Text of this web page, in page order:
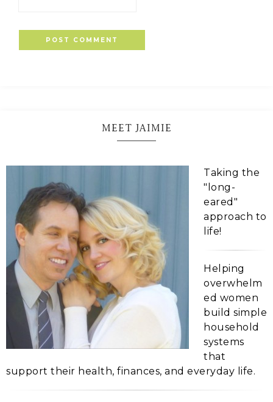
MEET JAIMIE
Taking the
"long-
eared"
approach to
life!
Helping
overwhelm
ed women
build simple
household
systems
that
support their health, finances, and everyday life.